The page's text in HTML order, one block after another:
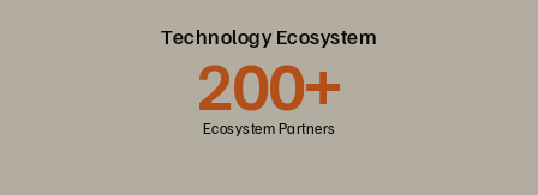
Technology Ecosystem
200+
Ecosystem Partners